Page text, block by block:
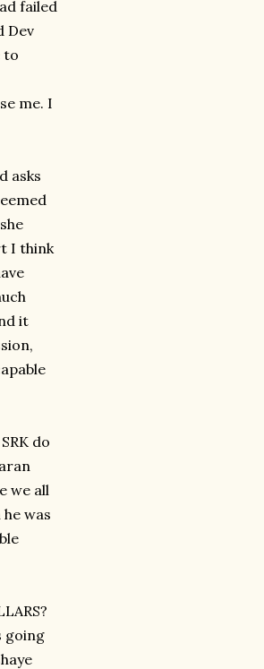
failed
Dev
to
me. I
asks
I think
it
do
we all
was
going